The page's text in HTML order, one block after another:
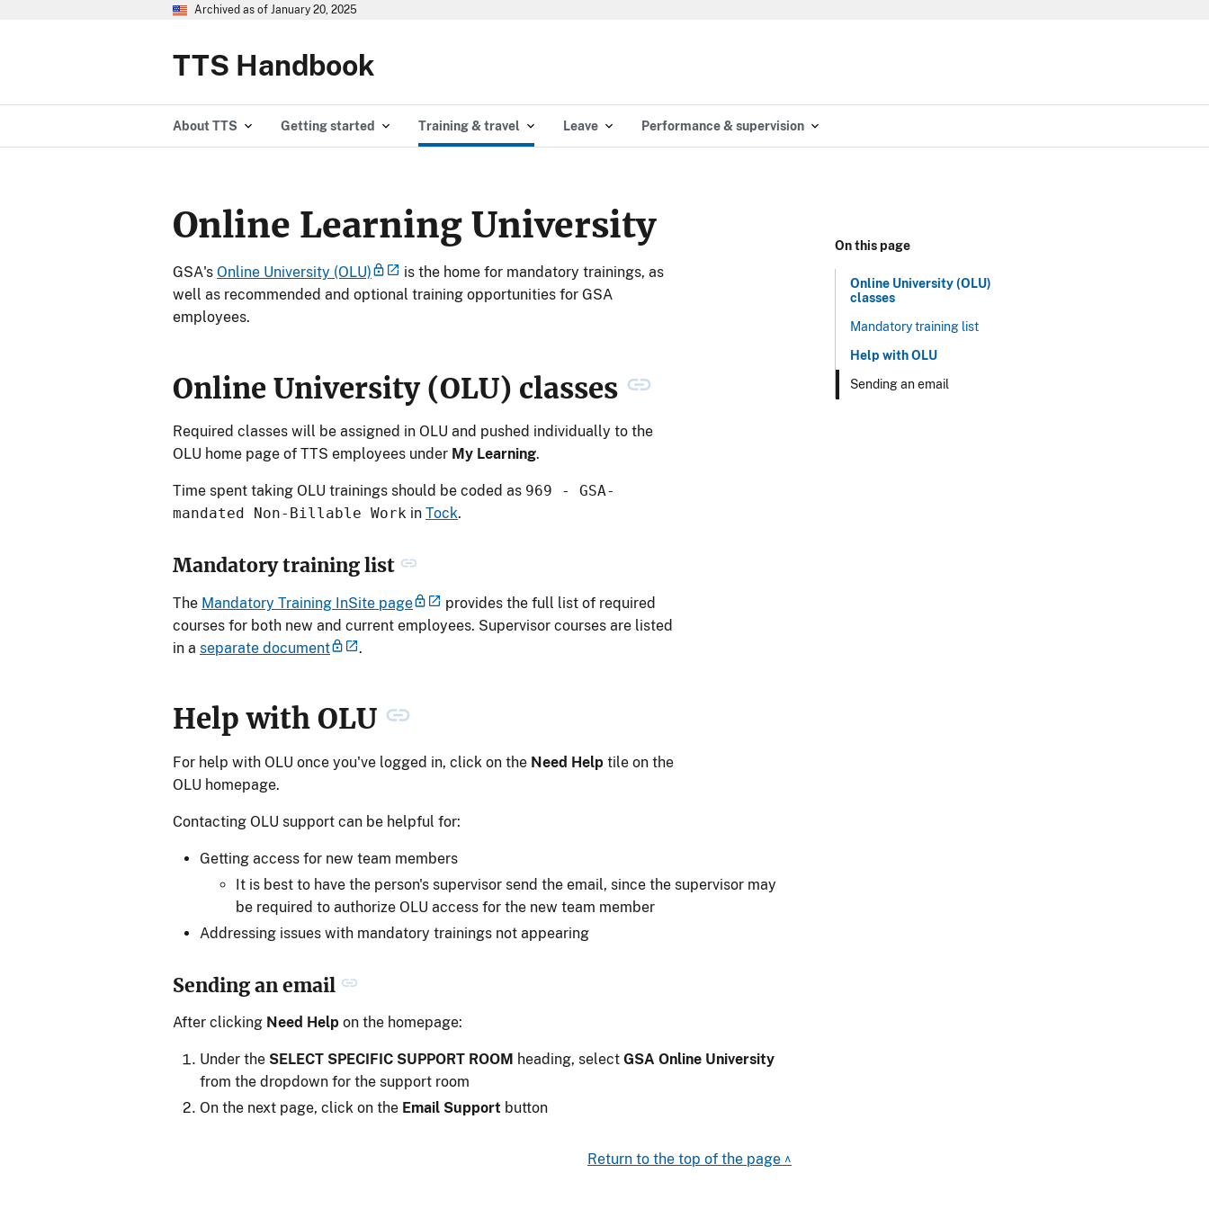
Archived as of January 20, 2025
TTS Handbook
About TTS Getting started Training & travel Leave Performance & supervision
On this page
Online University (OLU)
classes
Mandatory training list
Help with OLU
Sending an email
Online Learning University
GSA's Online University (OLU)
is the home for mandatory trainings, as
well as recommended and optional training opportunities for GSA
employees.
Online University (OLU) classes
Required classes will be assigned in OLU and pushed individually to the
OLU home page of TTS employees under My Learning.
Time spent taking OLU trainings should be coded as 969 - GSA-
mandated Non-Billable Work in Tock.
Mandatory training list
The Mandatory Training InSite page
provides the full list of required
courses for both new and current employees. Supervisor courses are listed
in a separate document .
Help with OLU
For help with OLU once you've logged in, click on the Need Help tile on the
OLU homepage.
Contacting OLU support can be helpful for:
Getting access for new team members
It is best to have the person's supervisor send the email, since the supervisor may
be required to authorize OLU access for the new team member
Addressing issues with mandatory trainings not appearing
Sending an email
After clicking Need Help on the homepage:
Under the SELECT SPECIFIC SUPPORT ROOM heading, select GSA Online University
from the dropdown for the support room
On the next page, click on the Email Support button
Return to the top of the page ^